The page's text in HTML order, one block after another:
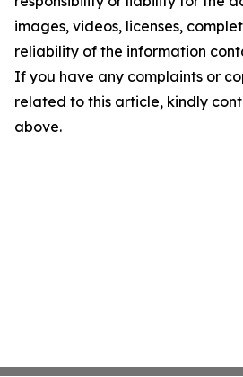
images, videos, licenses,
reliability of the information
If you have any complaints or
related to this article, kindly
above.